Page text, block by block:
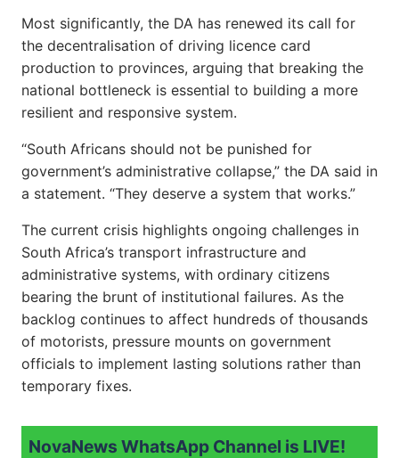
Most significantly, the DA has renewed its call for
the decentralisation of driving licence card
production to provinces, arguing that breaking the
national bottleneck is essential to building a more
resilient and responsive system.
“South Africans should not be punished for
government’s administrative collapse,” the DA said in
a statement. “They deserve a system that works.”
The current crisis highlights ongoing challenges in
South Africa’s transport infrastructure and
administrative systems, with ordinary citizens
bearing the brunt of institutional failures. As the
backlog continues to affect hundreds of thousands
of motorists, pressure mounts on government
officials to implement lasting solutions rather than
temporary fixes.
NovaNews WhatsApp Channel is LIVE!